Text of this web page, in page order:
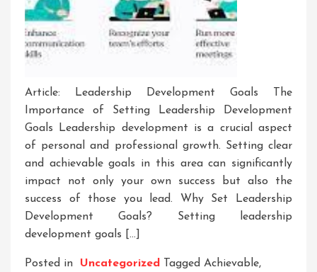
Article: Leadership Development Goals The
Importance of Setting Leadership Development
Goals Leadership development is a crucial aspect
of personal and professional growth. Setting clear
and achievable goals in this area can significantly
impact not only your own success but also the
success of those you lead. Why Set Leadership
Development Goals? Setting leadership
development goals […]
Posted in Uncategorized Tagged Achievable,